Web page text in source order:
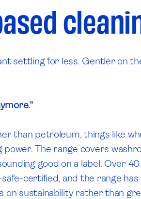
settling for less. Gentler on
than petroleum, things like
The range covers
good on a label. Over
certified, and the range
on sustainability rather than